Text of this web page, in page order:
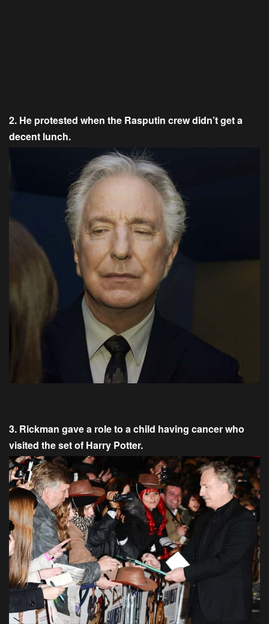
2. He protested when the Rasputin crew didn’t get a
decent lunch.
3. Rickman gave a role to a child having cancer who
visited the set of Harry Potter.